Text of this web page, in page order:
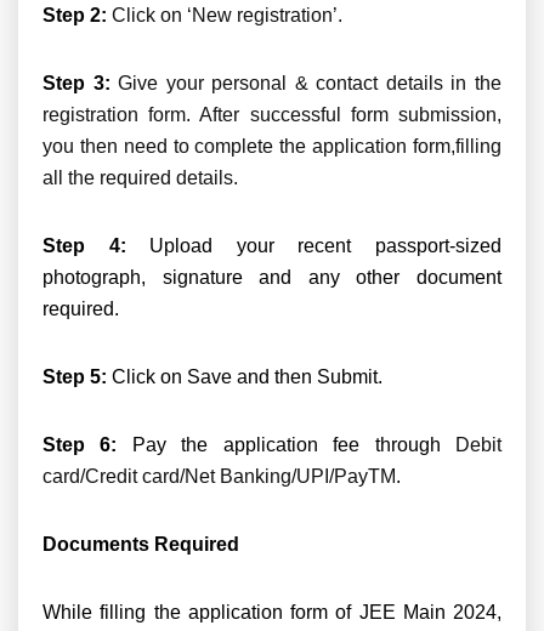
Step 2: Click on ‘New registration’.
Step 3:Give your personal & contact details in the
registration form. After successful form submission,
you then need to complete the application form,filling
all the required details.
Step 4: Upload your recent passport-sized
photograph, signature and any other document
required.
Step 5: Click on Save and then Submit.
Step 6: Pay the application fee through
Debit
card/Credit card/Net Banking/UPI/PayTM.
Documents Required
While filling the application form of JEE Main 2024,